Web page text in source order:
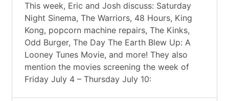
This week, Eric and Josh discuss: Saturday
Night Sinema, The Warriors, 48 Hours, King
Kong, popcorn machine repairs, The Kinks,
Odd Burger, The Day The Earth Blew Up: A
Looney Tunes Movie, and more! They also
mention the movies screening the week of
Friday July 4 – Thursday July 10: